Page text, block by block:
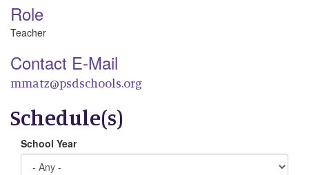
Role
Teacher
Contact E-Mail
mmatz@psdschools.org
Schedule(s)
School Year